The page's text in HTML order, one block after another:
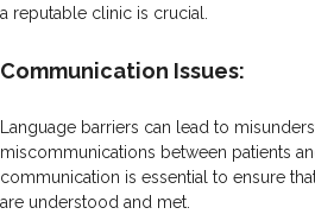
a reputable clinic is crucial.
Communication Issues:
Language barriers can lead to
miscommunications between patients
communication is essential to ensure
are understood and met.